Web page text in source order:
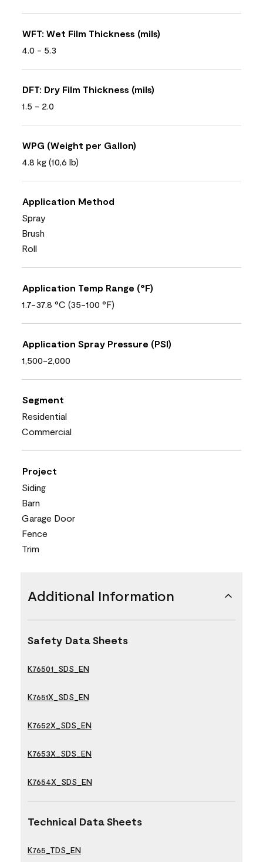
WFT: Wet Film Thickness (mils)
4.0 - 5.3
DFT: Dry Film Thickness (mils)
1.5 - 2.0
WPG (Weight per Gallon)
4.8 kg (10,6 lb)
Application Method
Spray
Brush
Roll
Application Temp Range (°F)
1.7-37.8 °C (35-100 °F)
Application Spray Pressure (PSI)
1,500-2,000
Segment
Residential
Commercial
Project
Siding
Barn
Garage Door
Fence
Trim
Additional Information
Safety Data Sheets
K76501_SDS_EN
K7651X_SDS_EN
K7652X_SDS_EN
K7653X_SDS_EN
K7654X_SDS_EN
Technical Data Sheets
K765_TDS_EN